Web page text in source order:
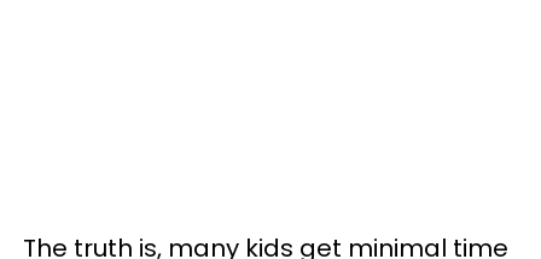
The truth is, many kids get minimal time